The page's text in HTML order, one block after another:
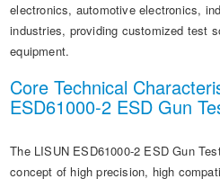
electronics, automotive electronics,
industries, providing customized test
equipment.
Core Technical
ESD61000-2 ESD Gun
The LISUN ESD61000-2 ESD Gun
concept of high precision, high